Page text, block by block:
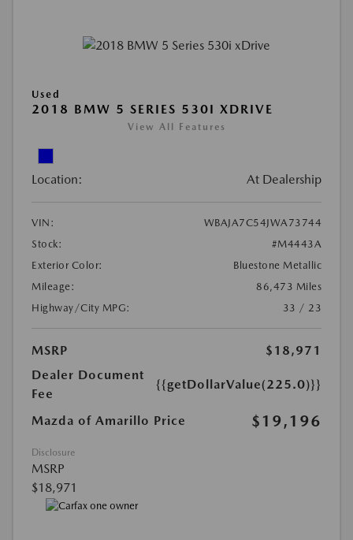
Used
2018 BMW 5 SERIES 530I XDRIVE
View All Features
Location: At Dealership
VIN:
WBAJA7C54JWA73744
Stock:
#M4443A
Exterior Color:
Bluestone Metallic
Mileage:
86,473 Miles
Highway/City MPG:
33 / 23
MSRP
$18,971
Dealer Document
Fee
{{getDollarValue(225.0)}}
Mazda of Amarillo Price $19,196
Disclosure
MSRP
$18,971